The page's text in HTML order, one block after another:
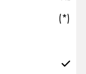
(*)